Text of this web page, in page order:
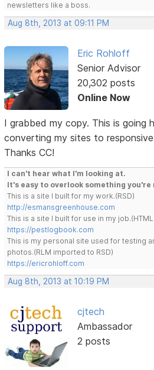
newsletters like a boss.
Aug 8th, 2013 at 09:11 PM
Eric Rohloff
Senior Advisor
20,302 posts
Online Now
I grabbed my copy. This is going
converting my sites to
Thanks CC!
I can't hear what I'm looking at.
It's easy to overlook something you're
This is a site I built for my work.(RSD)
http://esmansgreenhouse.com
This is a site I built for use in my
https://pestlogbook.com
This is my personal site used for testing
photos.(RLM imported to RSD)
https://ericrohloff.com
Aug 8th, 2013 at 10:19 PM
cjtech
Ambassador
2 posts